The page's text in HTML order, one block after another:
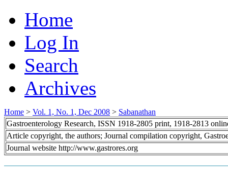
Home
Log In
Search
Archives
Home > Vol. 1, No. 1, Dec 2008 > Sabanathan
Gastroenterology Research, ISSN 1918-2805 print, 1918-2813
Article copyright, the authors; Journal compilation copyright,
Journal website http://www.gastrores.org